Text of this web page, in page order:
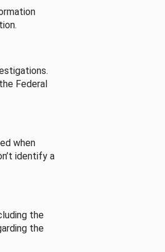
Federal
when
identify a
the
the